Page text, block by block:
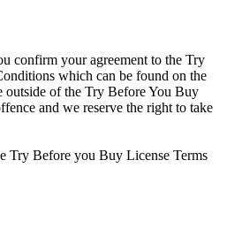
confirm your agreement to the Try
which can be found on the
outside of the Try Before You Buy
and we reserve the right to take
Try Before you Buy License Terms